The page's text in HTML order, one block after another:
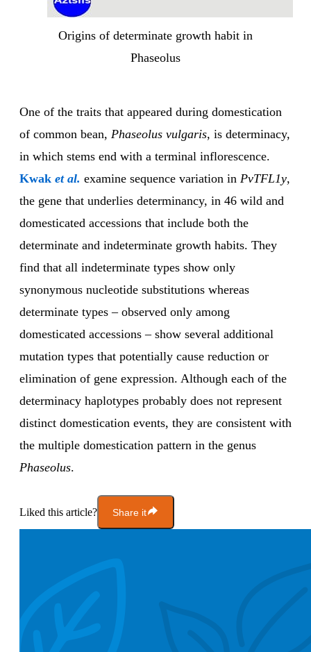
Origins of determinate growth habit in
Phaseolus
One of the traits that appeared during domestication
of common bean, Phaseolus vulgaris, is determinacy,
in which stems end with a terminal inflorescence.
Kwak et al. examine sequence variation in PvTFL1y,
the gene that underlies determinancy, in 46 wild and
domesticated accessions that include both the
determinate and indeterminate growth habits. They
find that all indeterminate types show only
synonymous nucleotide substitutions whereas
determinate types – observed only among
domesticated accessions – show several additional
mutation types that potentially cause reduction or
elimination of gene expression. Although each of the
determinacy haplotypes probably does not represent
distinct domestication events, they are consistent with
the multiple domestication pattern in the genus
Phaseolus.
Liked this article? Share it